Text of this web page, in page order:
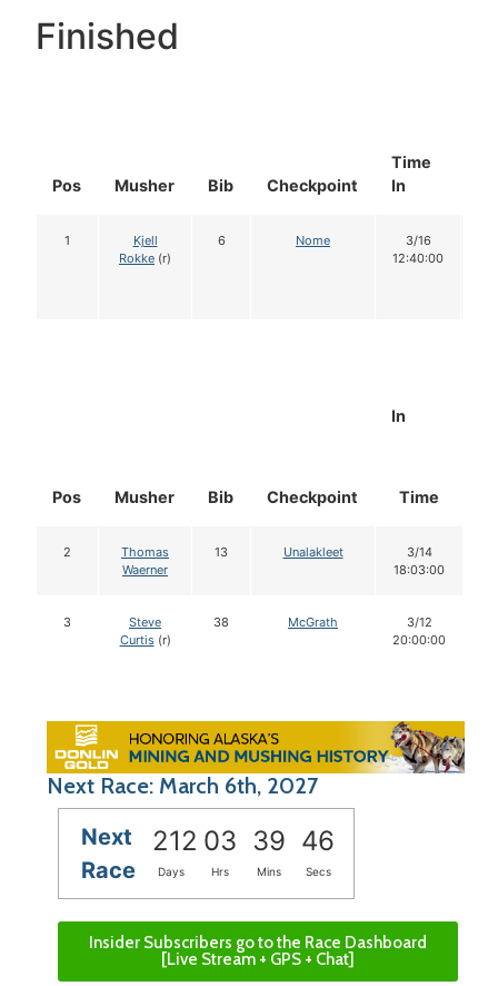
Finished
Pos Musher Bib Checkpoint
Time
In
1
Kjell
Rokke (r)
6 Nome
3/16
12:40:00
Pos Musher Bib Checkpoint
In
Time
2
Thomas
Waerner
13 Unalakleet
3/14
18:03:00
3
Steve
Curtis(r)
38 McGrath
3/12
20:00:00
Next Race: March 6th, 2027
Next
Race
212 03 39 45
Days Hrs Mins Secs
Insider Subscribers go to the Race Dashboard
[Live Stream + GPS + Chat]